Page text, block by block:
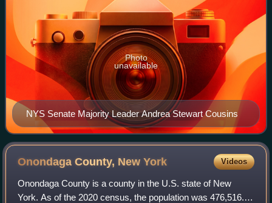
NYS Senate Majority Leader Andrea Stewart Cousins
Photo
unavailable
Onondaga County, NewYork Videos
Onondaga County is a county in the U.S. state of New
York. As of the 2020 census, the population was 476,516.